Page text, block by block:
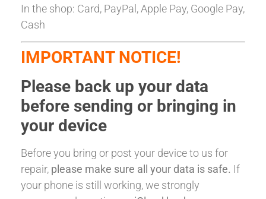
In the shop: Card, PayPal, Apple Pay, Google Pay,
Cash
IMPORTANT NOTICE!
Please back up your data
before sending or bringing in
your device
Before you bring or post your device to us for
repair, please make sure all your data is safe. If
your phone is still working, we strongly